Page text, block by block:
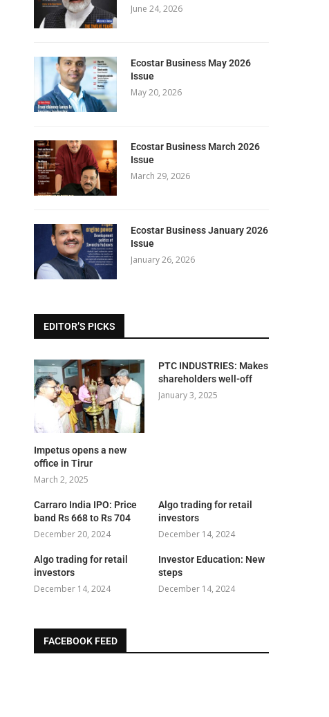
June 24, 2026
Ecostar Business May 2026
Issue
May 20, 2026
Ecostar Business March 2026
Issue
March 29, 2026
Ecostar Business January 2026
Issue
January 26, 2026
EDITOR’S PICKS
Impetus opens a new
office in Tirur
March 2, 2025
PTC INDUSTRIES: Makes
shareholders well-off
January 3, 2025
Carraro India IPO: Price
band Rs 668 to Rs 704
December 20, 2024
Algo trading for retail
investors
December 14, 2024
Algo trading for retail
investors
December 14, 2024
Investor Education: New
steps
December 14, 2024
FACEBOOK FEED